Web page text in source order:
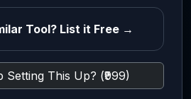
Tool? List it Free →
Setting This Up? (₹999)